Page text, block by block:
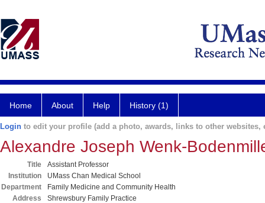
Home About Help History (1)
Login to edit your profile (add a photo, awards, links to other websites,
Alexandre Joseph Wenk-
Title
Assistant Professor
Institution
UMass Chan Medical School
Department
Family Medicine and Community Health
Address
Shrewsbury Family Practice